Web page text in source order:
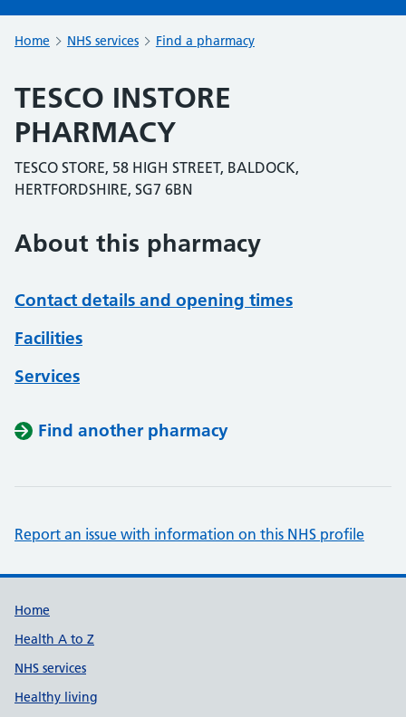
Home NHS services Find a pharmacy
TESCO INSTORE
PHARMACY
TESCO STORE, 58 HIGH STREET, BALDOCK,
HERTFORDSHIRE, SG7 6BN
About this pharmacy
Contact details and opening times
Facilities
Services
Find another pharmacy
Report an issue with information on this NHS profile
Support links
Home
Health A to Z
NHS services
Healthy living